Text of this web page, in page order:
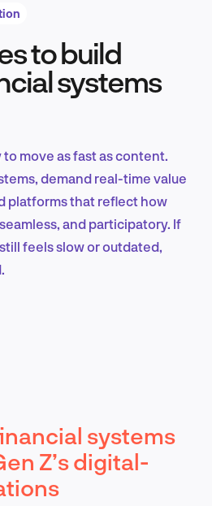
& Research
EN
to build
systems
move as fast as content.
demand real-time value
platforms that reflect how
and participatory. If
feels slow or outdated,
systems
Z’s digital-